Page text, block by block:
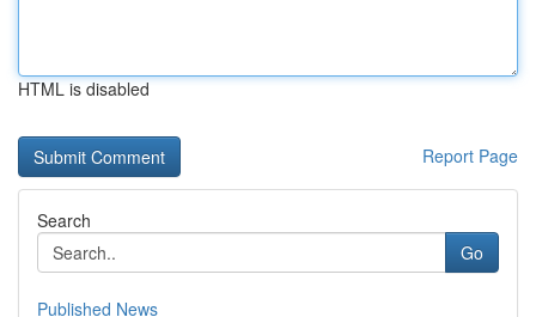
HTML is disabled
Report Page
Search
Go
Published News